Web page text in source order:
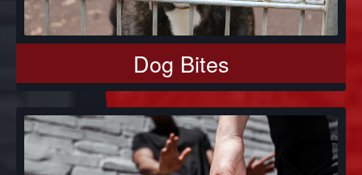
Dog Bites